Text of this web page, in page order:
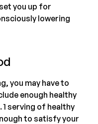
you up for
lowering
you may have to
enough healthy
serving of healthy
to satisfy your